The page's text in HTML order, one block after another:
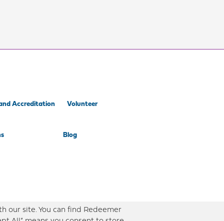
Accreditation Volunteer
Blog
our site. You can find Redeemer